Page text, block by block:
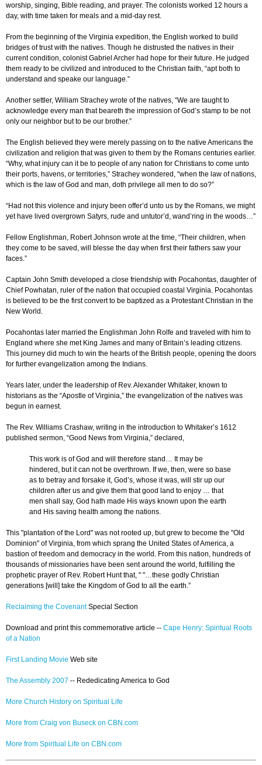
worship, singing, Bible reading, and prayer. The colonists worked 12 hours a
day, with time taken for meals and a mid-day rest.
From the beginning of the Virginia expedition, the English worked to build
bridges of trust with the natives. Though he distrusted the natives in their
current condition, colonist Gabriel Archer had hope for their future. He judged
them ready to be civilized and introduced to the Christian faith, “apt both to
understand and speake our language.”
Another settler, William Strachey wrote of the natives, “We are taught to
acknowledge every man that beareth the impression of God’s stamp to be not
only our neighbor but to be our brother.”
The English believed they were merely passing on to the native Americans the
civilization and religion that was given to them by the Romans centuries earlier.
“Why, what injury can it be to people of any nation for Christians to come unto
their ports, havens, or territories,” Strachey wondered, “when the law of nations,
which is the law of God and man, doth privilege all men to do so?”
“Had not this violence and injury been offer’d unto us by the Romans, we might
yet have lived overgrown Satyrs, rude and untutor’d, wand’ring in the woods…”
Fellow Englishman, Robert Johnson wrote at the time, “Their children, when
they come to be saved, will blesse the day when first their fathers saw your
faces.”
Captain John Smith developed a close friendship with Pocahontas, daughter of
Chief Powhatan, ruler of the nation that occupied coastal Virginia. Pocahontas
is believed to be the first convert to be baptized as a Protestant Christian in the
New World.
Pocahontas later married the Englishman John Rolfe and traveled with him to
England where she met King James and many of Britain’s leading citizens.
This journey did much to win the hearts of the British people, opening the doors
for further evangelization among the Indians.
Years later, under the leadership of Rev. Alexander Whitaker, known to
historians as the “Apostle of Virginia,” the evangelization of the natives was
begun in earnest.
The Rev. Williams Crashaw, writing in the introduction to Whitaker’s 1612
published sermon, “Good News from Virginia,” declared,
This work is of God and will therefore stand… It may be
hindered, but it can not be overthrown. If we, then, were so base
as to betray and forsake it, God’s, whose it was, will stir up our
children after us and give them that good land to enjoy … that
men shall say, God hath made His ways known upon the earth
and His saving health among the nations.
This "plantation of the Lord" was not rooted up, but grew to become the "Old
Dominion" of Virginia, from which sprang the United States of America, a
bastion of freedom and democracy in the world. From this nation, hundreds of
thousands of missionaries have been sent around the world, fulfilling the
prophetic prayer of Rev. Robert Hunt that, " "…these godly Christian
generations [will] take the Kingdom of God to all the earth.”
Reclaiming the CovenantSpecial Section
Download and print this commemorative article -- Cape Henry: Spiritual Roots
of a Nation
First Landing Movie Web site
The Assembly 2007 -- Rededicating America to God
More Church History on Spiritual Life
More from Craig von Buseck on CBN.com
More from Spiritual Life on CBN.com